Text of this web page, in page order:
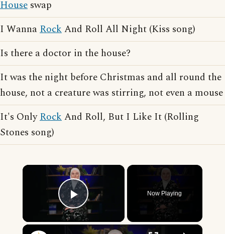
House swap
I WannaRockAnd Roll All Night (Kiss song)
Is there a doctor in the house?
It was the night before Christmas and all round the
house, not a creature was stirring, not even a mouse
It's OnlyRockAnd Roll, But I Like It (Rolling
Stones song)
×
Play Video
Now Playing
×